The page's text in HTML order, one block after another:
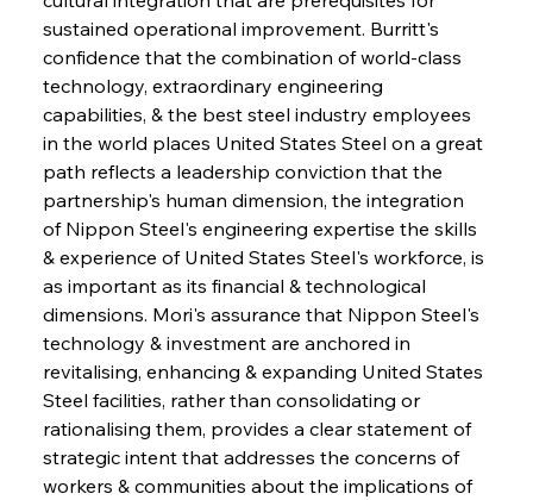
sustained operational improvement. Burritt's
confidence that the combination of world-class
technology, extraordinary engineering
capabilities, & the best steel industry employees
in the world places United States Steel on a great
path reflects a leadership conviction that the
partnership's human dimension, the integration
of Nippon Steel's engineering expertise the skills
& experience of United States Steel's workforce, is
as important as its financial & technological
dimensions. Mori's assurance that Nippon Steel's
technology & investment are anchored in
revitalising, enhancing & expanding United States
Steel facilities, rather than consolidating or
rationalising them, provides a clear statement of
strategic intent that addresses the concerns of
workers & communities about the implications of